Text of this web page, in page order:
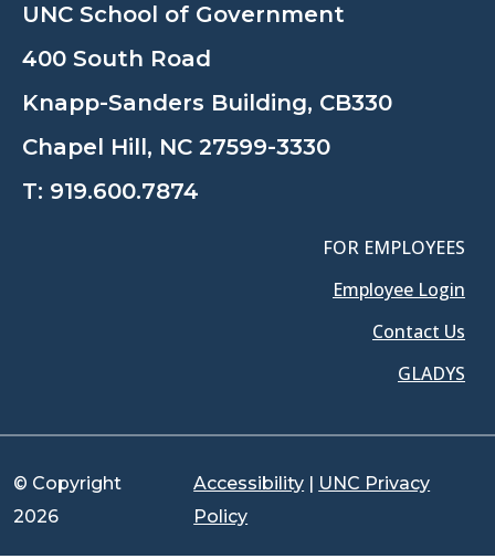
UNC School of Government
400 South Road
Knapp-Sanders Building, CB330
Chapel Hill, NC 27599-3330
T: 919.600.7874
FOR EMPLOYEES
Employee Login
Contact Us
GLADYS
© Copyright
2026
Accessibility | UNC Privacy
Policy